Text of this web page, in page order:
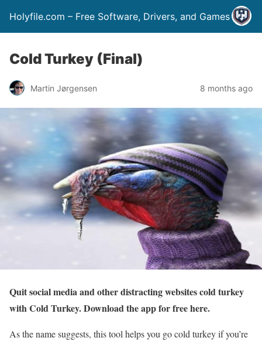
Holyfile.com – Free Software, Drivers, and Games
Cold Turkey (Final)
Martin Jørgensen 8 months ago
Quit social media and other distracting websites cold turkey
with Cold Turkey. Download the app for free here.
As the name suggests, this tool helps you go cold turkey if you’re